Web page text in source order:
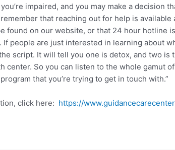
impaired, and you may make a decision
that reaching out for help is available
found on our website, or that 24 hour hotline
people are just interested in learning about
script. It will tell you one is detox, and two is
center. So you can listen to the whole gamut
that you’re trying to get in touch with.”
click here: https://